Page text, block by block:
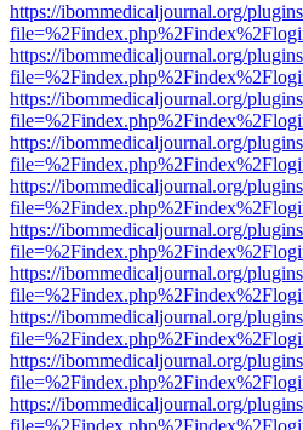
https://ibommedicaljournal.org/
https://ibommedicaljournal.org/
https://ibommedicaljournal.org/
https://ibommedicaljournal.org/
https://ibommedicaljournal.org/
https://ibommedicaljournal.org/
https://ibommedicaljournal.org/
https://ibommedicaljournal.org/
https://ibommedicaljournal.org/
https://ibommedicaljournal.org/